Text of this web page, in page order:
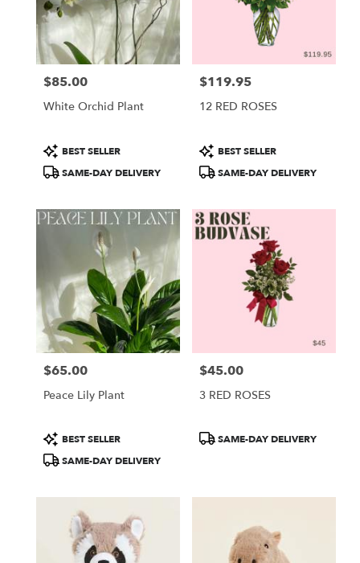
Price:
$85.00
White Orchid Plant
Product
Tags:
BEST SELLER
SAME-DAY DELIVERY
Price:
$119.95
12 RED ROSES
Product
Tags:
BEST SELLER
SAME-DAY DELIVERY
Price:
$65.00
Peace Lily Plant
Product
Tags:
BEST SELLER
SAME-DAY DELIVERY
Price:
$45.00
3 RED ROSES
ProductSAME-DAY DELIVERY